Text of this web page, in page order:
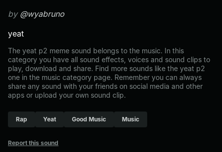
by @wyabruno
yeat
The yeat p2 meme sound belongs to the music. In this
category you have all sound effects, voices and sound clips to
play, download and share. Find more sounds like the yeat p2
one in the music category page. Remember you can always
share any sound with your friends on social media and other
apps or upload your own sound clip.
Rap Yeat Good Music Music
Report this sound